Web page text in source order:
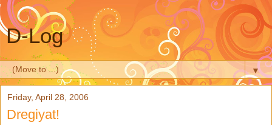
D-Log
▼
Friday, April 28, 2006
Dregiyat!